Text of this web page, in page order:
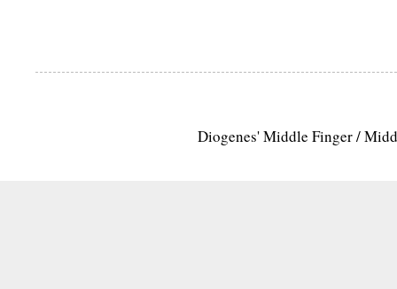
Diogenes' Middle Finger /